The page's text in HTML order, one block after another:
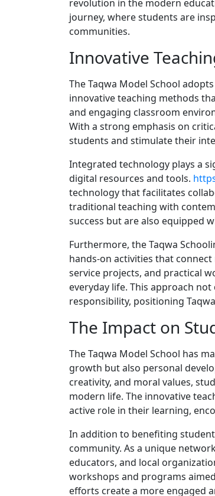
revolution in the modern
journey, where students are
communities.
Innovative
The Taqwa Model School
innovative teaching methods
and engaging classroom
With a strong emphasis on
students and stimulate their
Integrated technology plays a
digital resources and tools.
technology that facilitates
traditional teaching with
success but are also equipped
Furthermore, the Taqwa
hands-on activities that
service projects, and practical
everyday life. This approach
responsibility, positioning
The Impact on
The Taqwa Model School has
growth but also personal
creativity, and moral values,
modern life. The innovative
active role in their learning,
In addition to benefiting
community. As a unique
educators, and local
workshops and programs
efforts create a more engaged